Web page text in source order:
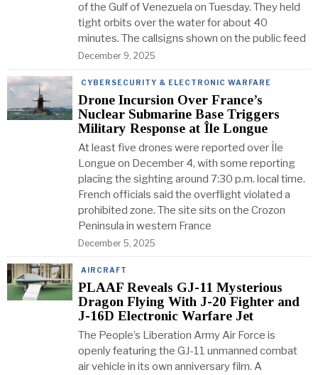
of the Gulf of Venezuela on Tuesday. They held
tight orbits over the water for about 40
minutes. The callsigns shown on the public feed
December 9, 2025
CYBERSECURITY & ELECTRONIC WARFARE
Drone Incursion Over France’s
Nuclear Submarine Base Triggers
Military Response at Île Longue
At least five drones were reported over Île
Longue on December 4, with some reporting
placing the sighting around 7:30 p.m. local time.
French officials said the overflight violated a
prohibited zone. The site sits on the Crozon
Peninsula in western France
December 5, 2025
AIRCRAFT
PLAAF Reveals GJ-11 Mysterious
Dragon Flying With J-20 Fighter and
J-16D Electronic Warfare Jet
The People’s Liberation Army Air Force is
openly featuring the GJ-11 unmanned combat
air vehicle in its own anniversary film. A